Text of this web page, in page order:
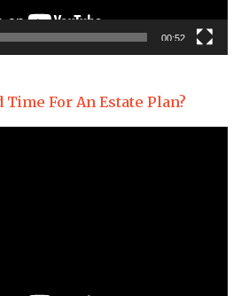
00:52
Time For An Estate Plan?